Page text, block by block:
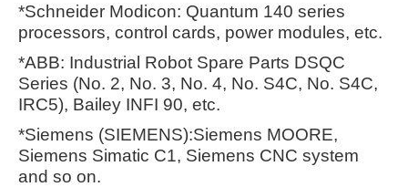
*Schneider Modicon: Quantum 140 series
processors, control cards, power modules, etc.
*ABB: Industrial Robot Spare Parts DSQC
Series (No. 2, No. 3, No. 4, No. S4C, No. S4C,
IRC5), Bailey INFI 90, etc.
*Siemens (SIEMENS):Siemens MOORE,
Siemens Simatic C1, Siemens CNC system
and so on.